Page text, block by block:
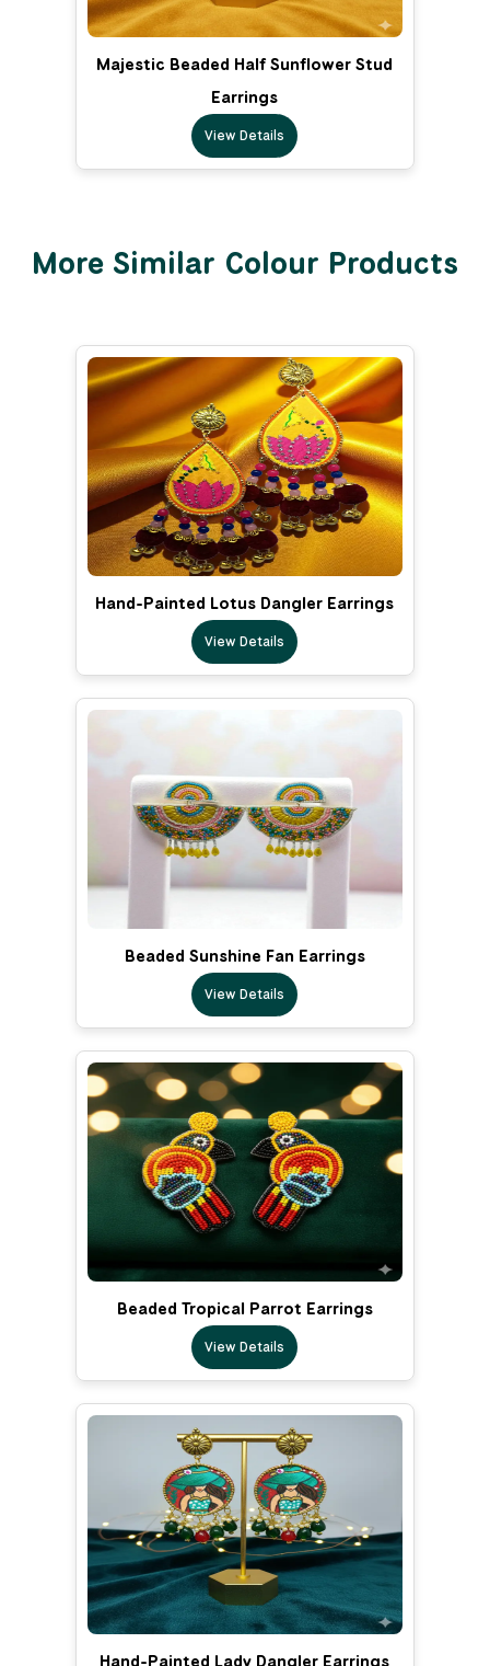
Majestic Beaded Half Sunflower Stud
Earrings
View Details
More Similar Colour Products
Hand-Painted Lotus Dangler Earrings
View Details
Beaded Sunshine Fan Earrings
View Details
Beaded Tropical Parrot Earrings
View Details
Hand-Painted Lady Dangler Earrings